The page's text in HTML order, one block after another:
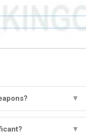
▼
▼